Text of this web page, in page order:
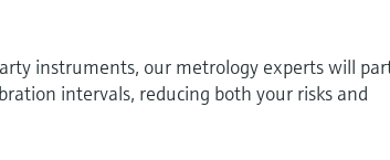
instruments, our metrology experts will
intervals, reducing both your risks and